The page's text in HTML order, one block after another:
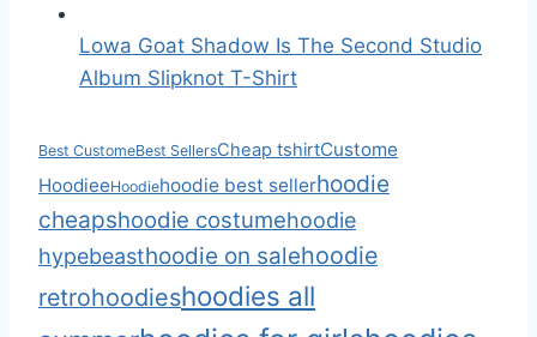
2
5
5
r
o
n
g
:
.
0
i
c
r
e
:
Lowa Goat Shadow Is The Second Studio
Album Slipknot T-Shirt
Best CustomeBest SellersCheap tshirtCustome
HoodieeHoodiehoodie best sellerhoodie
cheapshoodie costumehoodie
hypebeasthoodie on salehoodie
retrohoodieshoodies all